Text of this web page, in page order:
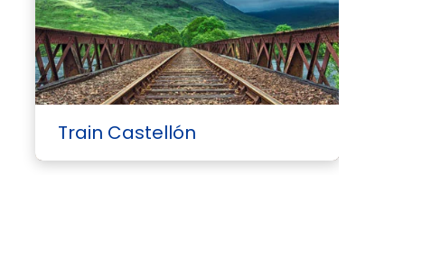
Train Castellón